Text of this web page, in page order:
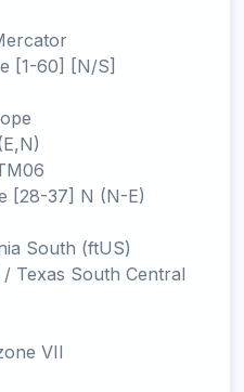
[1-60] [N/S]
[28-37] N (N-E)
South (ftUS)
Texas South Central
VII